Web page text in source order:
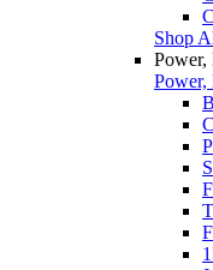
Shop
Power,
Power,